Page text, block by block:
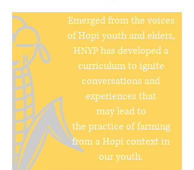
Emerged from the voices
of Hopi youth and elders,
HNYP has developed a
curriculum to ignite
conversations and
experiences that
may lead to
the practice of farming
from a Hopi context in
our youth.